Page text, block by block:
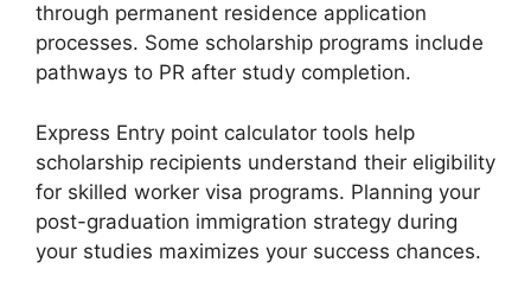
through permanent residence application
processes. Some scholarship programs include
pathways to PR after study completion.
Express Entry point calculator tools help
scholarship recipients understand their eligibility
for skilled worker visa programs. Planning your
post-graduation immigration strategy during
your studies maximizes your success chances.